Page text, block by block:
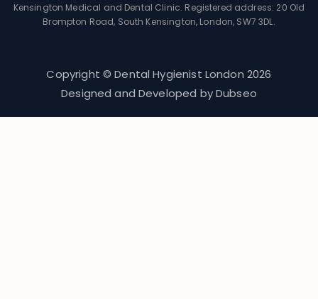
Kensington Medical and Dental Clinic. Registered address: 20 Old
Brompton Road, South Kensington, London, SW7 3DL.
Copyright © Dental Hygienist London 2026
Designed and Developed byDubseo